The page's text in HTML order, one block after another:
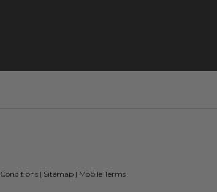
| Sitemap | Mobile Terms